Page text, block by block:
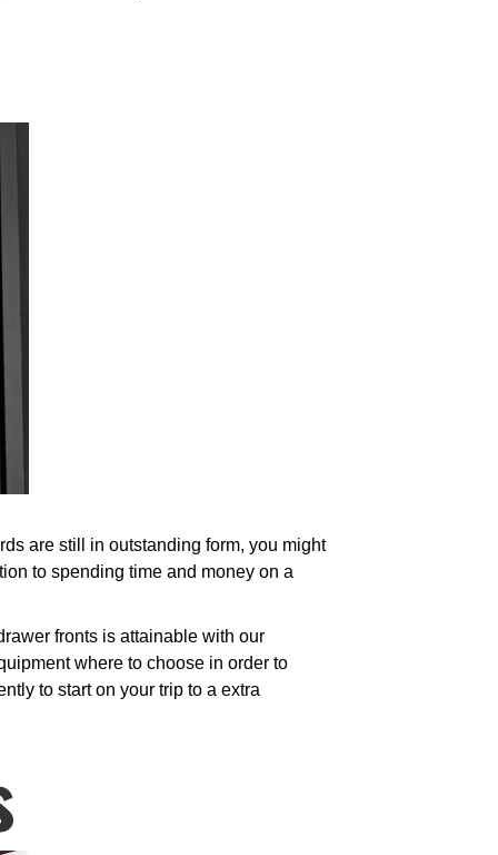
are still in outstanding form, you might
to spending time and money on a
fronts is attainable with our
where to choose in order to
to start on your trip to a extra